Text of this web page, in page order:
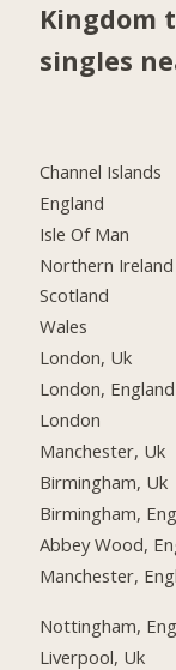
Kingdom
singles
Channel Islands
England
Isle Of Man
Northern Ireland
Scotland
Wales
London, Uk
London, England
London
Manchester, Uk
Birmingham, Uk
Birmingham,
Abbey Wood,
Manchester,
Nottingham,
Liverpool, Uk